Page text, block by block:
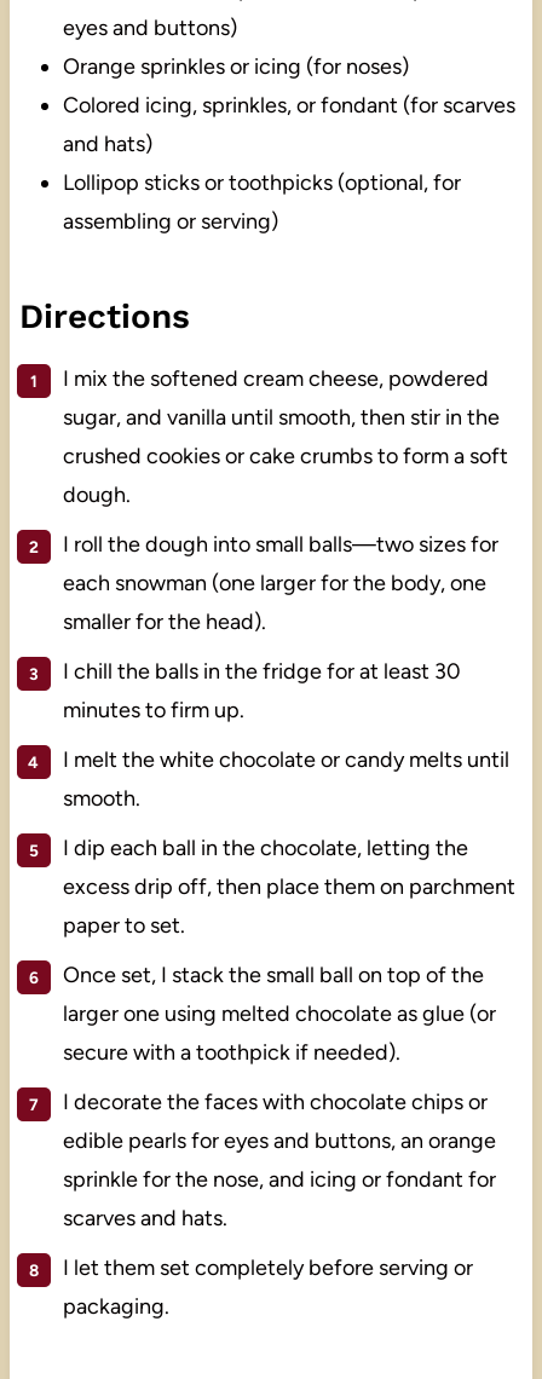
eyes and buttons)
Orange sprinkles or icing (for noses)
Colored icing, sprinkles, or fondant (for scarves
and hats)
Lollipop sticks or toothpicks (optional, for
assembling or serving)
Directions
I mix the softened cream cheese, powdered
sugar, and vanilla until smooth, then stir in the
crushed cookies or cake crumbs to form a soft
dough.
I roll the dough into small balls—two sizes for
each snowman (one larger for the body, one
smaller for the head).
I chill the balls in the fridge for at least 30
minutes to firm up.
I melt the white chocolate or candy melts until
smooth.
I dip each ball in the chocolate, letting the
excess drip off, then place them on parchment
paper to set.
Once set, I stack the small ball on top of the
larger one using melted chocolate as glue (or
secure with a toothpick if needed).
I decorate the faces with chocolate chips or
edible pearls for eyes and buttons, an orange
sprinkle for the nose, and icing or fondant for
scarves and hats.
I let them set completely before serving or
packaging.